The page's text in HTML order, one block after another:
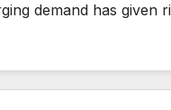
demand has given